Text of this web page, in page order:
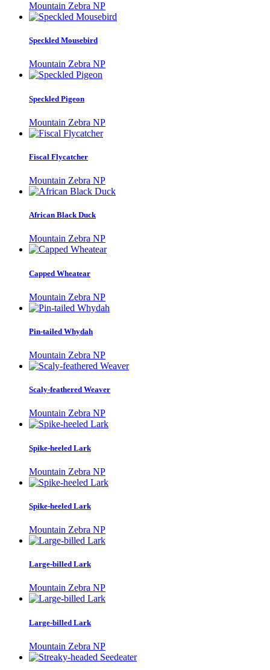
Mountain Zebra NP
Speckled Mousebird
Mountain Zebra NP
Speckled Pigeon
Mountain Zebra NP
Fiscal Flycatcher
Mountain Zebra NP
African Black Duck
Mountain Zebra NP
Capped Wheatear
Mountain Zebra NP
Pin-tailed Whydah
Mountain Zebra NP
Scaly-feathered Weaver
Mountain Zebra NP
Spike-heeled Lark
Mountain Zebra NP
Spike-heeled Lark
Mountain Zebra NP
Large-billed Lark
Mountain Zebra NP
Large-billed Lark
Mountain Zebra NP